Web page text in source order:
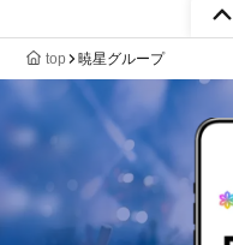
top 暁星グループ